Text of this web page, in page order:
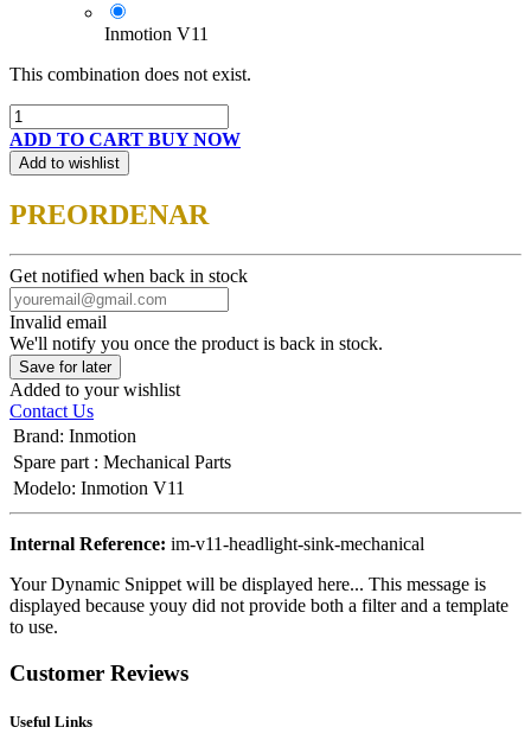
Inmotion V11
This combination does not exist.
ADD TO CART BUY NOW
Add to wishlist
PREORDENAR
Get notified when back in stock
Invalid email
We'll notify you once the product is back in stock.
Save for later
Added to your wishlist
Contact Us
Brand: Inmotion
Spare part : Mechanical Parts
Modelo: Inmotion V11
Internal Reference: im-v11-headlight-sink-mechanical
Your Dynamic Snippet will be displayed here... This message is
displayed because youy did not provide both a filter and a template
to use.
Customer Reviews
Useful Links